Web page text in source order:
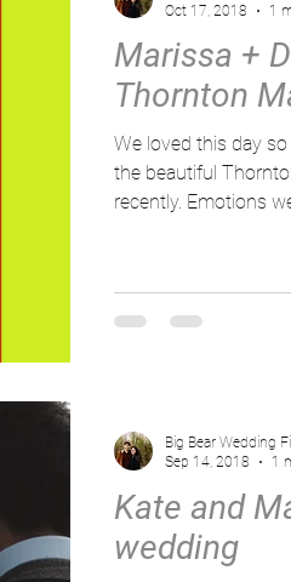
Marissa +
Thornton
We loved this day so much! This pair tied
the beautiful
recently. Emotions
Oct 17, 2018
1
Kate and
wedding
Big Bear Wedding
Sep 14, 2018
1